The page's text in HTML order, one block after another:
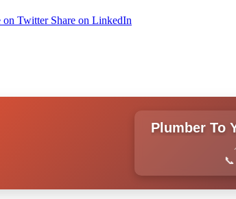
on Twitter Share on LinkedIn